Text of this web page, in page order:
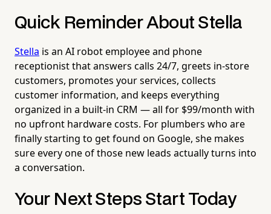
Quick Reminder About Stella
Stella is an AI robot employee and phone
receptionist that answers calls 24/7, greets in-store
customers, promotes your services, collects
customer information, and keeps everything
organized in a built-in CRM — all for $99/month with
no upfront hardware costs. For plumbers who are
finally starting to get found on Google, she makes
sure every one of those new leads actually turns into
a conversation.
Your Next Steps Start Today